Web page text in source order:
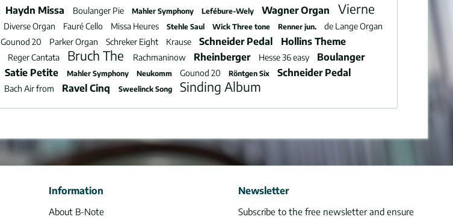
Haydn Missa Boulanger Pie Mahler Symphony Lefébure-Wely Wagner Organ
Vierne
Diverse Organ Fauré Cello Missa Heures Stehle Saul Wick Three tone Renner jun. de Lange Organ
Gounod 20 Parker Organ Schreker Eight Krause Schneider Pedal
Hollins Theme
Reger Cantata Bruch The Rachmaninow Rheinberger Hesse 36 easy
Boulanger
Satie Petite Mahler Symphony Neukomm Gounod 20 Röntgen Six
Schneider Pedal
Bach Air from Ravel Cinq Sweelinck Song Sinding Album
Information
About B-Note
Newsletter
Subscribe to the free newsletter and ensure